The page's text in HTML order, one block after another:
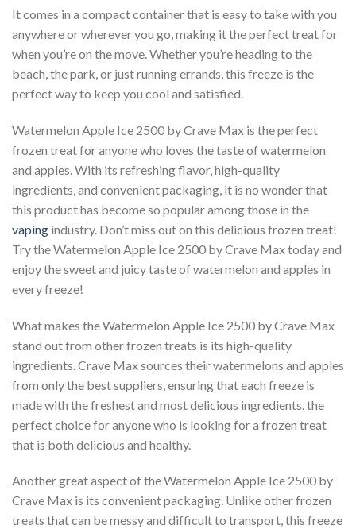
It comes in a compact container that is easy to take with you
anywhere or wherever you go, making it the perfect treat for
when you’re on the move. Whether you’re heading to the
beach, the park, or just running errands, this freeze is the
perfect way to keep you cool and satisfied.
Watermelon Apple Ice 2500 by Crave Max is the perfect
frozen treat for anyone who loves the taste of watermelon
and apples. With its refreshing flavor, high-quality
ingredients, and convenient packaging, it is no wonder that
this product has become so popular among those in the
vaping industry. Don’t miss out on this delicious frozen treat!
Try the Watermelon Apple Ice 2500 by Crave Max today and
enjoy the sweet and juicy taste of watermelon and apples in
every freeze!
What makes the Watermelon Apple Ice 2500 by Crave Max
stand out from other frozen treats is its high-quality
ingredients. Crave Max sources their watermelons and apples
from only the best suppliers, ensuring that each freeze is
made with the freshest and most delicious ingredients. the
perfect choice for anyone who is looking for a frozen treat
that is both delicious and healthy.
Another great aspect of the Watermelon Apple Ice 2500 by
Crave Max is its convenient packaging. Unlike other frozen
treats that can be messy and difficult to transport, this freeze